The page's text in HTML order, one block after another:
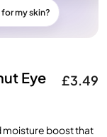
my skin?
Eye
£3.49
moisture boost that